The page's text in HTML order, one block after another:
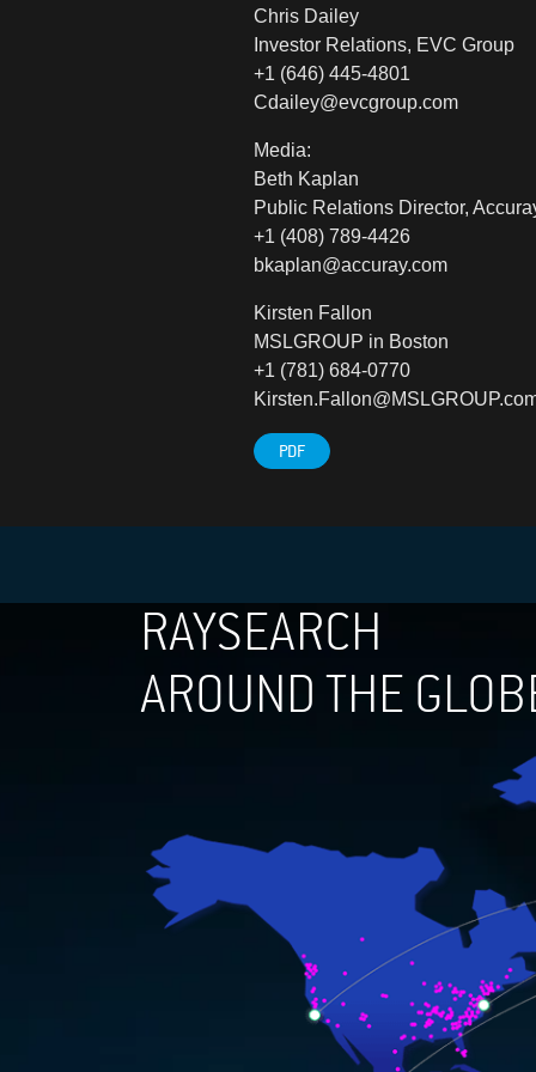
Chris Dailey
Investor Relations, EVC Group
+1 (646) 445-4801
Cdailey@evcgroup.com
Media:
Beth Kaplan
Public Relations Director,
+1 (408) 789-4426
bkaplan@accuray.com
Kirsten Fallon
MSLGROUP in Boston
+1 (781) 684-0770
PDF
RAYSEARCH
AROUND THE